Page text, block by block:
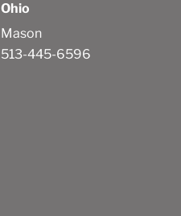
Ohio
Mason
513-445-6596